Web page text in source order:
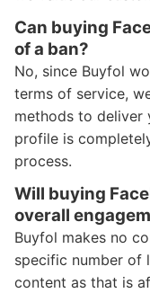
Can buying
of a ban?
No, since Buyfol
terms of service,
methods to deliver
profile is
process.
Will buying
overall
Buyfol makes no
specific number of
content as that is